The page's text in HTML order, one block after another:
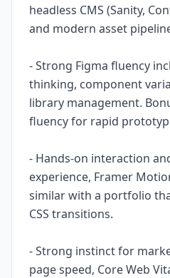
headless CMS (Sanity,
and modern asset
- Strong Figma fluency
thinking, component
library management.
fluency for rapid
- Hands-on interaction
experience, Framer
similar with a portfolio
CSS transitions.
- Strong instinct for
page speed, Core Web